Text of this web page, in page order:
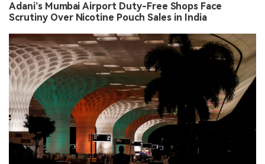
Adani’s Mumbai Airport Duty-Free Shops Face
Scrutiny Over Nicotine Pouch Sales in India